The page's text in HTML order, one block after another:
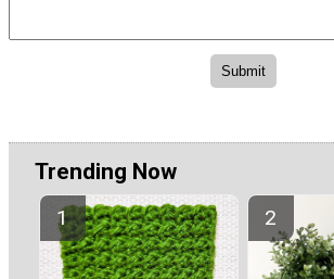
Trending Now